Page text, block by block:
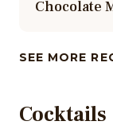
Chocolate
SEE MORE
Cocktails